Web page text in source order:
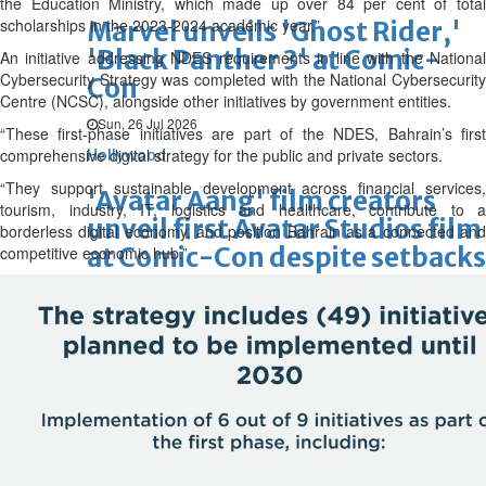
Marvel unveils 'Ghost Rider,'
'Black Panther 3' at Comic-
Con
Sun, 26 Jul 2026
Hollywood
'Avatar Aang' film creators
unveil first Avatar Studios film
at Comic-Con despite setbacks
scholarships in the 2023-2024 academic year.”
An initiative addressing NDES requirements in line with the National
Cybersecurity Strategy was completed with the National Cybersecurity
Centre (NCSC), alongside other initiatives by government entities.
“These first-phase initiatives are part of the NDES, Bahrain’s first
comprehensive digital strategy for the public and private sectors.
“They support sustainable development across financial services,
tourism, industry, IT, logistics and healthcare, contribute to a
borderless digital economy, and position Bahrain as a connected and
competitive economic hub.”